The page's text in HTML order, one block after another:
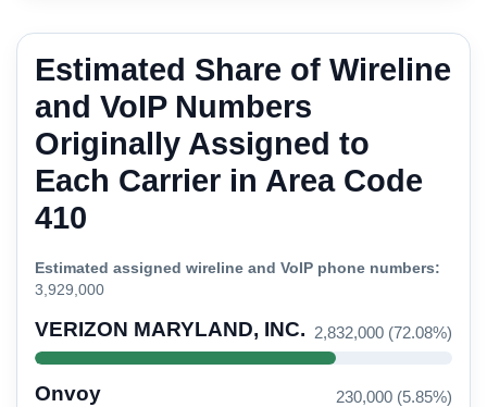
Estimated Share of Wireline
and VoIP Numbers
Originally Assigned to
Each Carrier in Area Code
410
Estimated assigned wireline and VoIP phone numbers:
3,929,000
VERIZON MARYLAND, INC. 2,832,000 (72.08%)
Onvoy 230,000 (5.85%)